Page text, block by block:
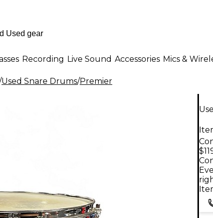
Recording Live Sound Accessories Mics &
Used Snare Drums/Premier